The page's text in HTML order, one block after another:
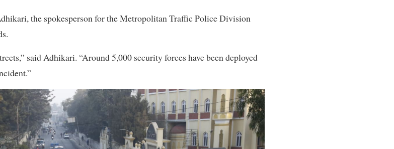
the spokesperson for the Metropolitan Traffic Police Division
said Adhikari. “Around 5,000 security forces have been deployed